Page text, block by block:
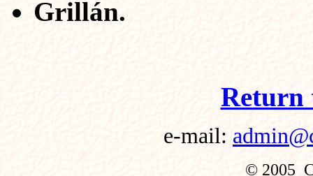
Grillán.
Return
e-mail:
© 2005